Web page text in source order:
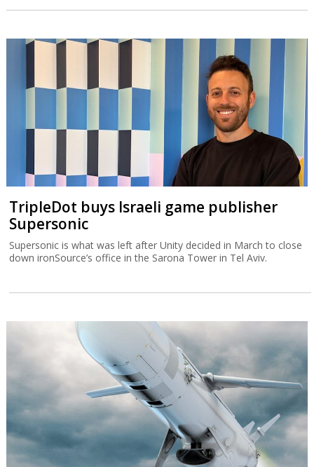
TripleDot buys Israeli game publisher
Supersonic
Supersonic is what was left after Unity decided in March to close
down ironSource’s office in the Sarona Tower in Tel Aviv.